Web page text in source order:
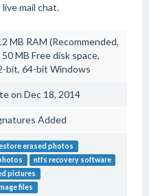
mail chat.
MB RAM (Recommended,
50 MB Free disk space,
bit, 64-bit Windows
on Dec 18, 2014
Added
erased photos
ntfs recovery software
pictures
files